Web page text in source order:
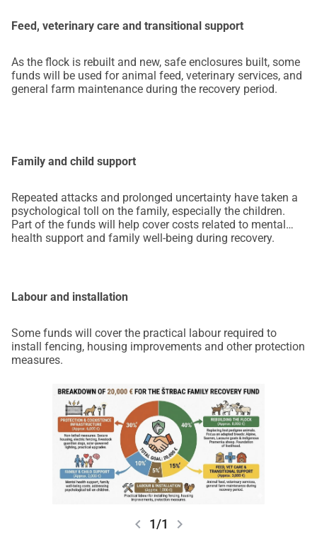
Feed, veterinary care and transitional support
As the flock is rebuilt and new, safe enclosures built, some
funds will be used for animal feed, veterinary services, and
general farm maintenance during the recovery period.
Family and child support
Repeated attacks and prolonged uncertainty have taken a
psychological toll on the family, especially the children.
Part of the funds will help cover costs related to mental
health support and family well-being during recovery.
Labour and installation
Some funds will cover the practical labour required to
install fencing, housing improvements and other protection
measures.
chevron_left 1/1 chevron_right